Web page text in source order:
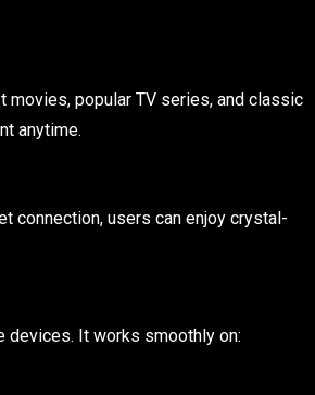
movies, popular TV series, and classic
anytime.
connection, users can enjoy crystal-
devices. It works smoothly on: